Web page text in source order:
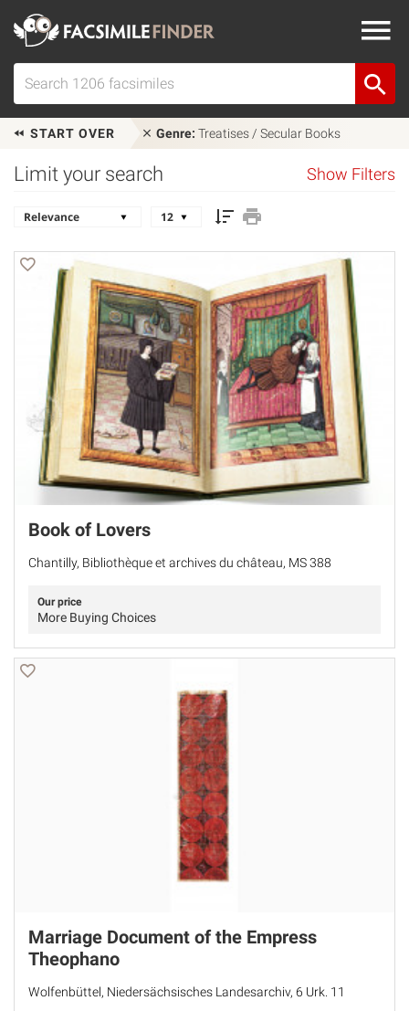
START OVER Genre: Treatises / Secular Books
Limit your search Show Filters
Book of Lovers
Chantilly, Bibliothèque et archives du château, MS 388
Our price
More Buying Choices
Marriage Document of the Empress
Theophano
Wolfenbüttel, Niedersächsisches Landesarchiv, 6 Urk. 11